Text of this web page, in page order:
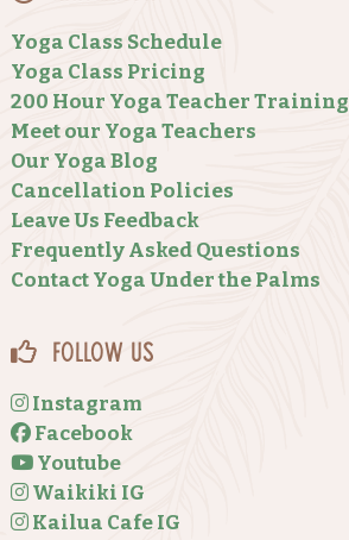
Yoga Class Schedule
Yoga Class Pricing
200 Hour Yoga Teacher Training
Meet our Yoga Teachers
Our Yoga Blog
Cancellation Policies
Leave Us Feedback
Frequently Asked Questions
Contact Yoga Under the Palms
Follow Us
Instagram
Facebook
Youtube
Waikiki IG
Kailua Cafe IG